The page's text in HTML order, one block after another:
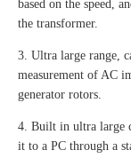
based on the speed,
the transformer.
3. Ultra large range,
measurement of AC
generator rotors.
4. Built in ultra large
it to a PC through a